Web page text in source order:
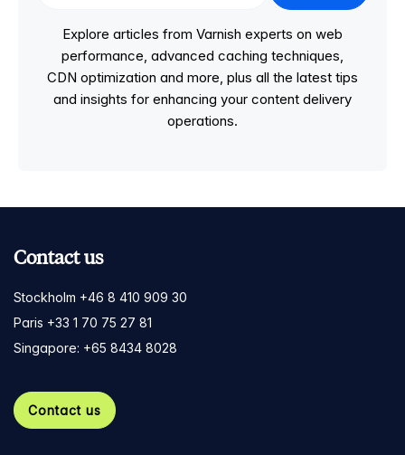
Explore articles from Varnish experts on web
performance, advanced caching techniques,
CDN optimization and more, plus all the latest tips
and insights for enhancing your content delivery
operations.
Contact us
Stockholm +46 8 410 909 30
Paris +33 1 70 75 27 81
Singapore: +65 8434 8028
Contact us